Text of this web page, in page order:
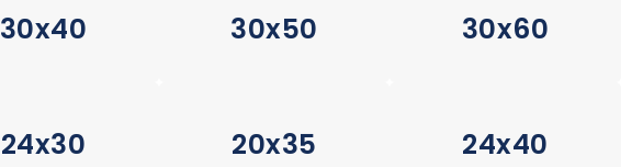
30x40 30x50 30x60
24x30 20x35 24x40